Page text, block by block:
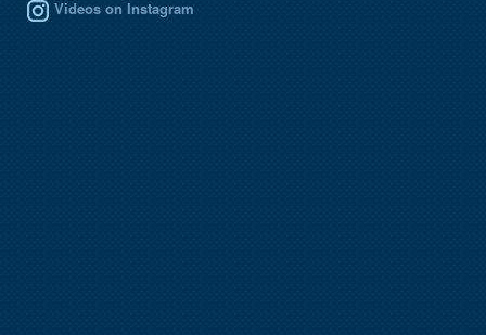
Videos on Instagram